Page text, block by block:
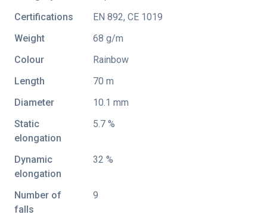
Certifications
EN 892, CE 1019
Weight
68 g/m
Colour
Rainbow
Length
70 m
Diameter
10.1 mm
Static
elongation
5.7 %
Dynamic
elongation
32 %
Number of
falls
9